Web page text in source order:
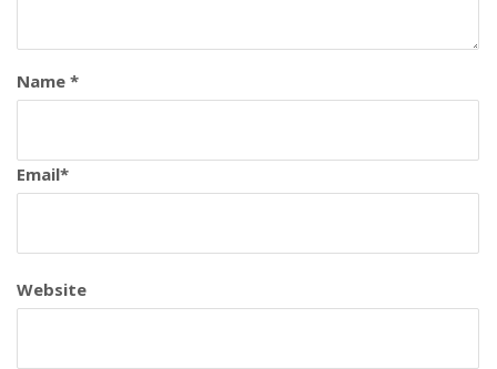
Name *
Email*
Website